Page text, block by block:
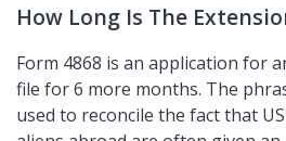
How Long Is The
Form 4868 is an application for
file for 6 more months. The
used to reconcile the fact that